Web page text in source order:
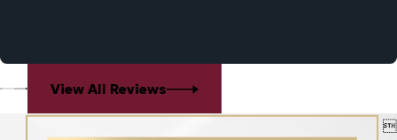
View All Reviews
